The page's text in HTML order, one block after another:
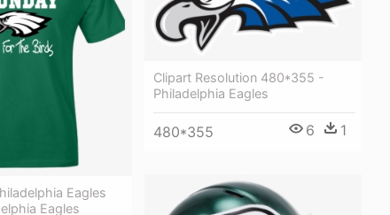
Clipart Resolution 480*355 -
Philadelphia Eagles
480*355 6 1
Eagles
Eagles